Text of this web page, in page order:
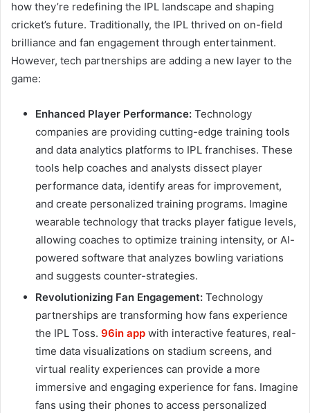
how they’re redefining the IPL landscape and shaping
cricket’s future. Traditionally, the IPL thrived on on-field
brilliance and fan engagement through entertainment.
However, tech partnerships are adding a new layer to the
game:
Enhanced Player Performance: Technology
companies are providing cutting-edge training tools
and data analytics platforms to IPL franchises. These
tools help coaches and analysts dissect player
performance data, identify areas for improvement,
and create personalized training programs. Imagine
wearable technology that tracks player fatigue levels,
allowing coaches to optimize training intensity, or AI-
powered software that analyzes bowling variations
and suggests counter-strategies.
Revolutionizing Fan Engagement: Technology
partnerships are transforming how fans experience
the IPL Toss. 96in app with interactive features, real-
time data visualizations on stadium screens, and
virtual reality experiences can provide a more
immersive and engaging experience for fans. Imagine
fans using their phones to access personalized